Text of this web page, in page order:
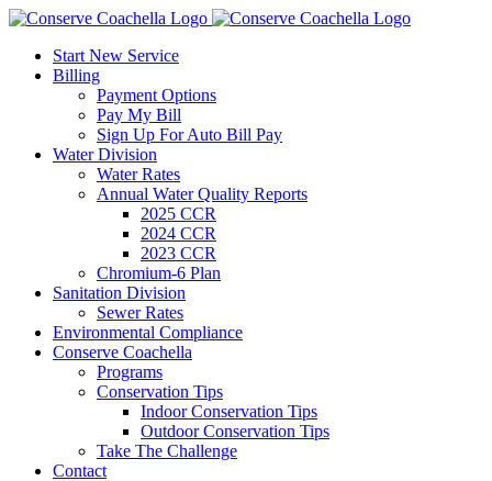
Skip
contentStart New Service
Billing
Payment Options
Pay My Bill
Sign Up For Auto Bill Pay
Water Division
Water Rates
Annual Water Quality Reports
2025 CCR
2024 CCR
2023 CCR
Chromium-6 Plan
Sanitation Division
Sewer Rates
Environmental Compliance
Conserve Coachella
Programs
Conservation Tips
Indoor Conservation Tips
Outdoor Conservation Tips
Take The Challenge
Contact